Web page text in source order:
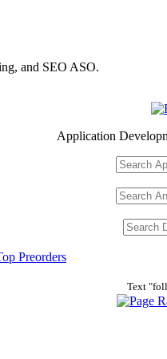
and SEO ASO.
Application
Preorders
Text